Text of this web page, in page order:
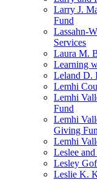
Larry J.
Fund
Lassahn-
Services
Laura M.
Learning
Leland D.
Lemhi
Lemhi
Fund
Lemhi
Giving
Lemhi
Leslee
Lesley
Leslie K.